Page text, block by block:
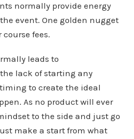
normally provide energy
event. One golden nugget
fees.
leads to
lack of starting any
to create the ideal
As no product will ever
to the side and just go
make a start from what